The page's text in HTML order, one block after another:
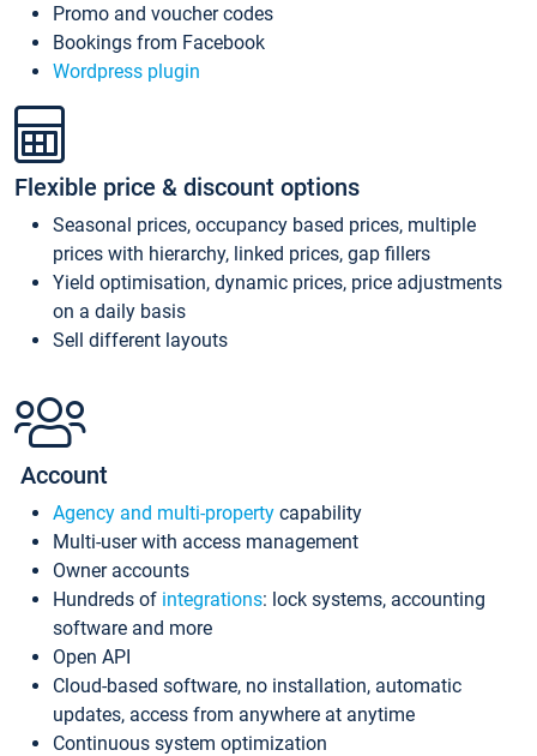
Promo and voucher codes
Bookings from Facebook
Wordpress plugin
Flexible price & discount options
Seasonal prices, occupancy based prices, multiple
prices with hierarchy, linked prices, gap fillers
Yield optimisation, dynamic prices, price adjustments
on a daily basis
Sell different layouts
Account
Agency and multi-property capability
Multi-user with access management
Owner accounts
Hundreds of integrations: lock systems, accounting
software and more
Open API
Cloud-based software, no installation, automatic
updates, access from anywhere at anytime
Continuous system optimization